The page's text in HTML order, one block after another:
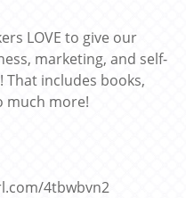
LOVE to give our
marketing, and self-
includes books,
much more!
4tbwbvn2